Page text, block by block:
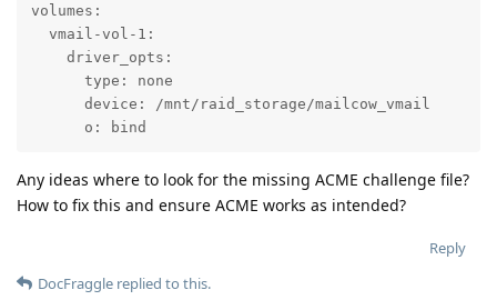
volumes:
  vmail-vol-1:
    driver_opts:
      type: none
      device: /mnt/raid_storage/mailcow_vmail
      o: bind
Any ideas where to look for the missing ACME challenge file?
How to fix this and ensure ACME works as intended?
Reply
DocFraggle replied to this.